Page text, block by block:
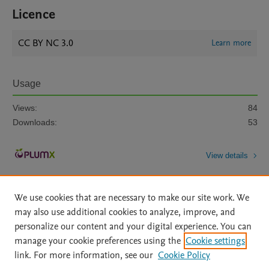
Licence
CC BY NC 3.0 Learn more
Usage
Views:
84
Downloads:
53
View details
Home | About | Accessibility Statement | Archive Policy
|
File Formats
| API Docs | OAI | Mission | Status Updates
We use cookies that are necessary to make our site work. We
may also use additional cookies to analyze, improve, and
personalize our content and your digital experience. You can
manage your cookie preferences using the Cookie settings
link. For more information, see our Cookie Policy